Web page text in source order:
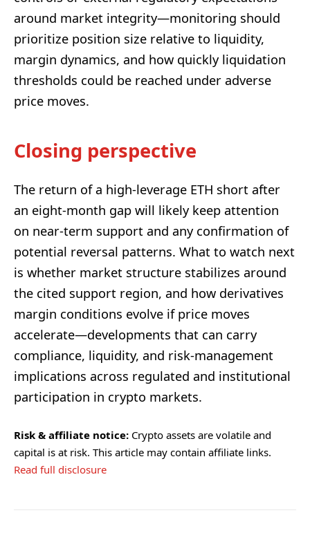
around market integrity—monitoring should
prioritize position size relative to liquidity,
margin dynamics, and how quickly liquidation
thresholds could be reached under adverse
price moves.
Closing perspective
The return of a high-leverage ETH short after
an eight-month gap will likely keep attention
on near-term support and any confirmation of
potential reversal patterns. What to watch next
is whether market structure stabilizes around
the cited support region, and how derivatives
margin conditions evolve if price moves
accelerate—developments that can carry
compliance, liquidity, and risk-management
implications across regulated and institutional
participation in crypto markets.
Risk & affiliate notice: Crypto assets are volatile and
capital is at risk. This article may contain affiliate links.
Read full disclosure